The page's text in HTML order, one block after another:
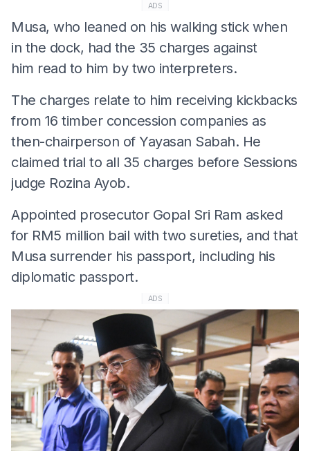
ADS
Musa, who leaned on his walking stick when
in the dock, had the 35 charges against
him read to him by two interpreters.
The charges relate to him receiving kickbacks
from 16 timber concession companies as
then-chairperson of Yayasan Sabah. He
claimed trial to all 35 charges before Sessions
judge Rozina Ayob.
Appointed prosecutor Gopal Sri Ram asked
for RM5 million bail with two sureties, and that
Musa surrender his passport, including his
diplomatic passport.
ADS